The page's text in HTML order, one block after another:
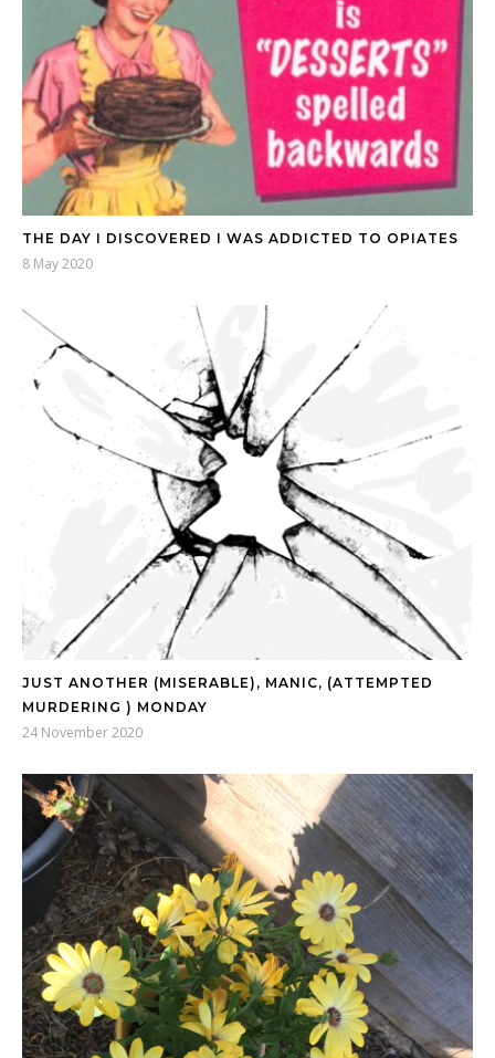
THE DAY I DISCOVERED I WAS ADDICTED TO OPIATES
8 May 2020
JUST ANOTHER (MISERABLE), MANIC, (ATTEMPTED
MURDERING ) MONDAY
24 November 2020